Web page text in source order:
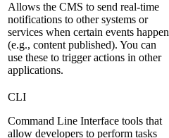
Allows the CMS to send real-time
notifications to other systems or
services when certain events happen
(e.g., content published). You can
use these to trigger actions in other
applications.
CLI
Command Line Interface tools that
allow developers to perform tasks